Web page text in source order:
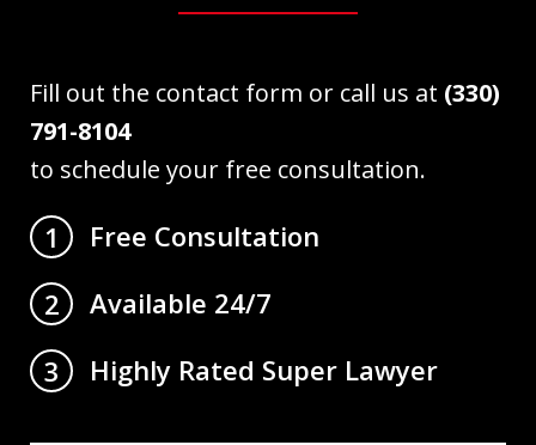
Fill out the contact form or call us at (330)
791-8104
to schedule your free consultation.
1
Free Consultation
2
Available 24/7
3
Highly Rated Super Lawyer